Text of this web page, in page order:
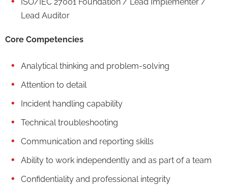
ISO/IEC 27001 Foundation / Lead Implementer /
Lead Auditor
Core Competencies
Analytical thinking and problem-solving
Attention to detail
Incident handling capability
Technical troubleshooting
Communication and reporting skills
Ability to work independently and as part of a team
Confidentiality and professional integrity